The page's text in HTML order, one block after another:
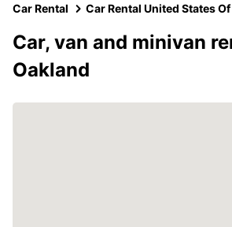
Car Rental Car Rental United States
Car, van and minivan
Oakland